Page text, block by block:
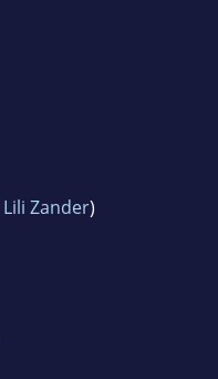
Lili Zander)